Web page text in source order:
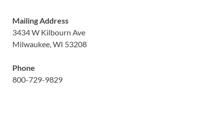
Mailing Address
3434 W Kilbourn Ave
Milwaukee, WI 53208
Phone
800-729-9829